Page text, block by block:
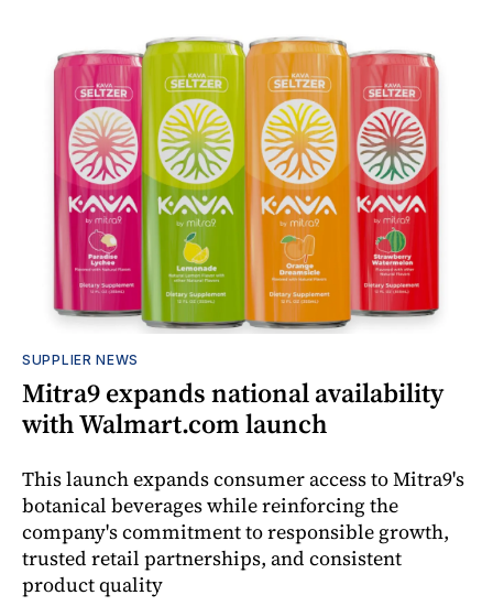
SUPPLIER NEWS
Mitra9 expands national availability
with Walmart.com launch
This launch expands consumer access to Mitra9's
botanical beverages while reinforcing the
company's commitment to responsible growth,
trusted retail partnerships, and consistent
product quality